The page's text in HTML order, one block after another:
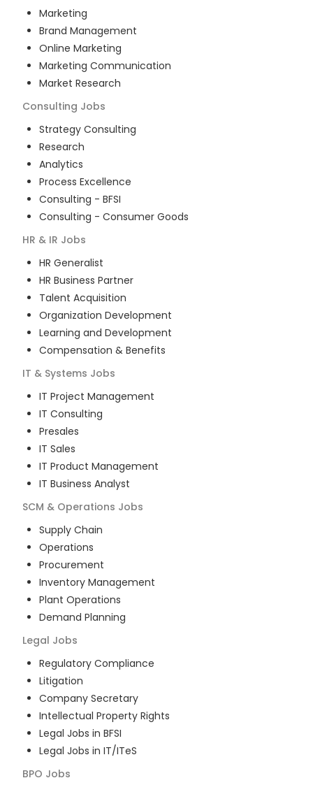
Marketing
Brand Management
Online Marketing
Marketing Communication
Market Research
Consulting Jobs
Strategy Consulting
Research
Analytics
Process Excellence
Consulting - BFSI
Consulting - Consumer Goods
HR & IR Jobs
HR Generalist
HR Business Partner
Talent Acquisition
Organization Development
Learning and Development
Compensation & Benefits
IT & Systems Jobs
IT Project Management
IT Consulting
Presales
IT Sales
IT Product Management
IT Business Analyst
SCM & Operations Jobs
Supply Chain
Operations
Procurement
Inventory Management
Plant Operations
Demand Planning
Legal Jobs
Regulatory Compliance
Litigation
Company Secretary
Intellectual Property Rights
Legal Jobs in BFSI
Legal Jobs in IT/ITeS
BPO Jobs